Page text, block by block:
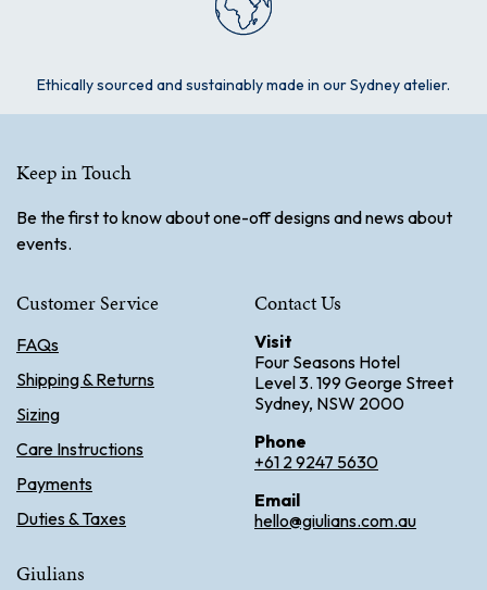
Ethically sourced and sustainably made in our Sydney atelier.
Keep in Touch
Be the first to know about one-off designs and news about
events.
Customer Service
FAQs
Shipping & Returns
Sizing
Care Instructions
Payments
Duties & Taxes
Contact Us
Visit
Four Seasons Hotel
Level 3. 199 George Street
Sydney, NSW 2000
Phone
+61 2 9247 5630
Email
hello@giulians.com.au
Giulians